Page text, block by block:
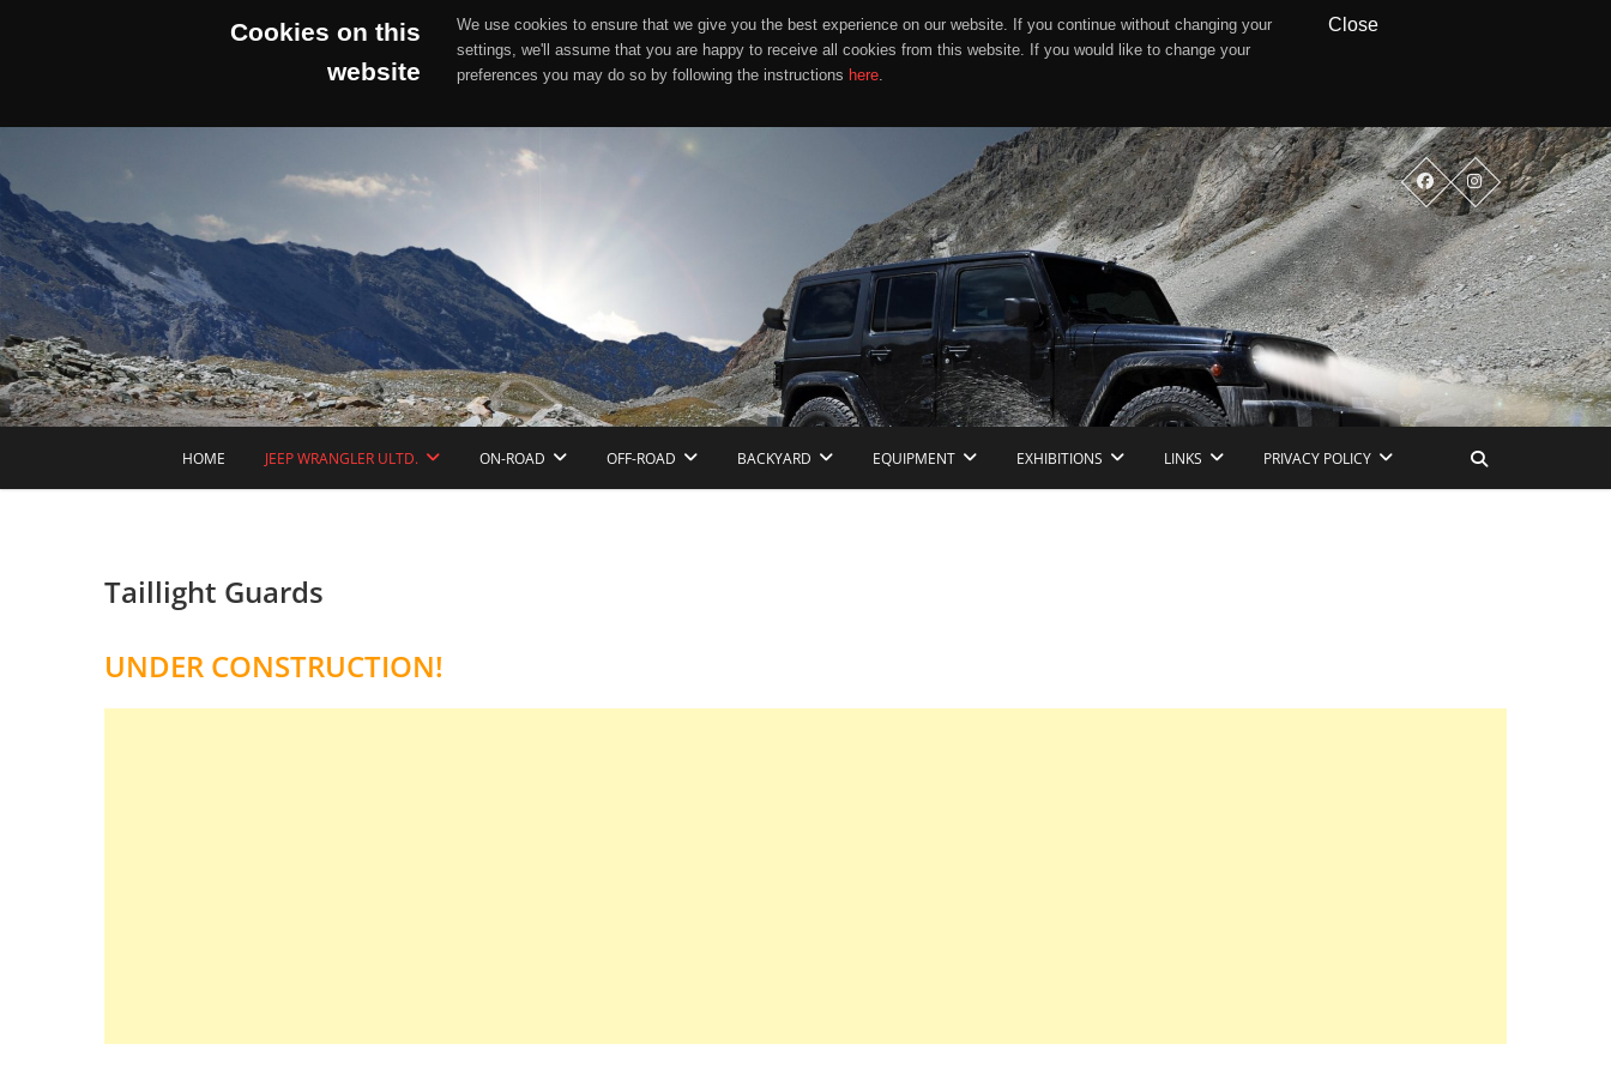
Cookies on this
website
We use cookies to ensure that we give you the best experience on our website. If you continue without changing your
settings, we'll assume that you are happy to receive all cookies from this website. If you would like to change your
preferences you may do so by following the instructions here.
Close
content
HOME JEEP WRANGLER ULTD. ON-ROAD OFF-ROAD BACKYARD EQUIPMENT EXHIBITIONS LINKS PRIVACY POLICY
Taillight Guards
UNDER CONSTRUCTION!